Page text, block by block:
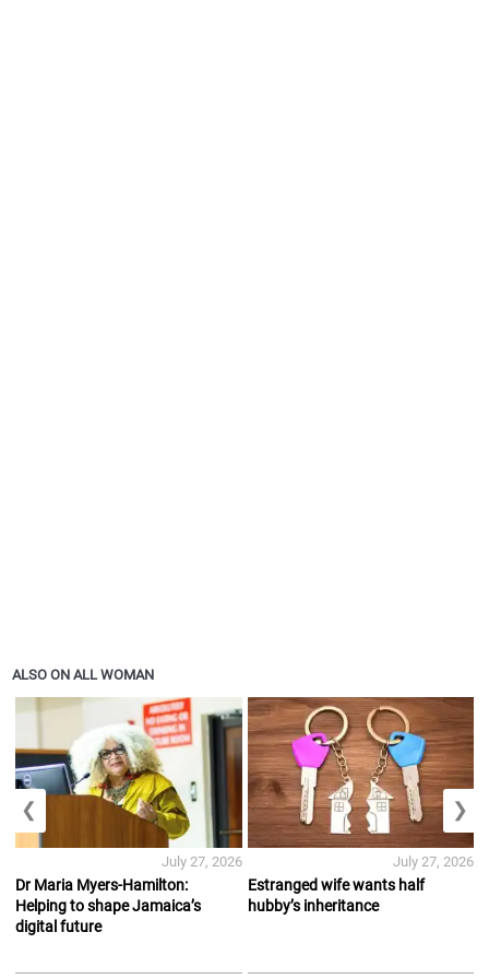
ALSO ON ALL WOMAN
Dr Maria Myers-Hamilton:
Helping to shape Jamaica’s
digital future
July 27, 2026
Estranged wife wants half
hubby’s inheritance
July 27, 2026
❮ ❯